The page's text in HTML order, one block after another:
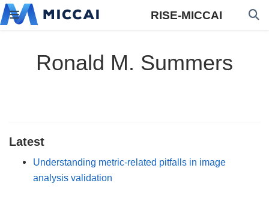
RISE-MICCAI
Ronald M. Summers
Latest
Understanding metric-related pitfalls in image
analysis validation